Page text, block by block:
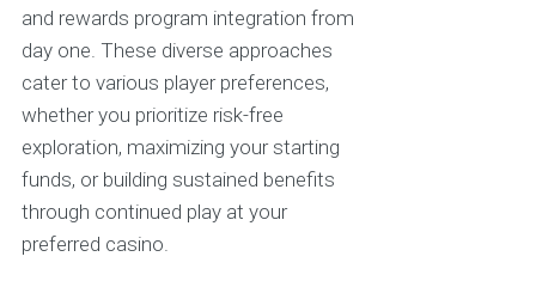
and rewards program integration from
day one. These diverse approaches
cater to various player preferences,
whether you prioritize risk-free
exploration, maximizing your starting
funds, or building sustained benefits
through continued play at your
preferred casino.